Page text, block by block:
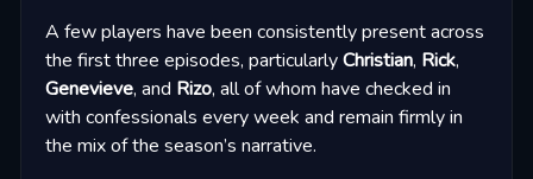
A few players have been consistently present across
the first three episodes, particularlyChristian, Rick,
Genevieve, and Rizo, all of whom have checked in
with confessionals every week and remain firmly in
the mix of the season’s narrative.